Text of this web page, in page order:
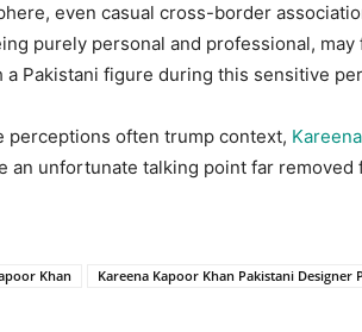
even casual cross-border
purely personal and professional,
Pakistani figure during this sensitive
perceptions often trump context,
an unfortunate talking point far removed
Khan Kareena Kapoor Khan Pakistani Designer